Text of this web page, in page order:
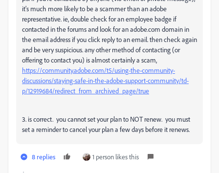
it's much more likely to be a scammer than an adobe
representative. ie, double check for an employee badge if
contacted in the forums and look for an adobe.com domain in
the email address if you click reply to an email. then check again
and be very suspicious. any other method of contacting (or
offering to contact you) is almost certainly a scam,
https://community.adobe.com/t5/using-the-community-
discussions/staying-safe-in-the-adobe-support-community/td-
p/12919684/redirect_from_archived_page/true
3. is correct. you cannot set your plan to NOT renew. you must
set a reminder to cancel your plan a few days before it renews.
8 replies 1 person likes this